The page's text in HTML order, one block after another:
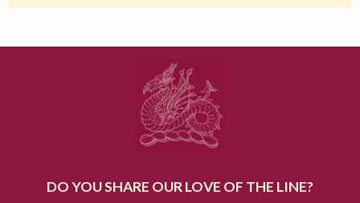
DO YOU SHARE OUR LOVE OF THE LINE?